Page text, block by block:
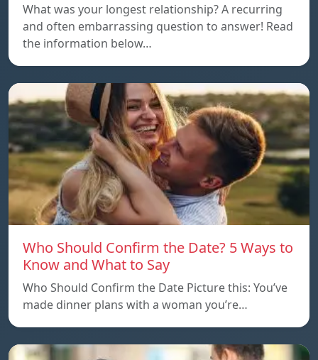
What was your longest relationship? A recurring
and often embarrassing question to answer! Read
the information below…
Who Should Confirm the Date? 5 Ways to
Know and What to Say
Who Should Confirm the Date Picture this: You’ve
made dinner plans with a woman you’re…